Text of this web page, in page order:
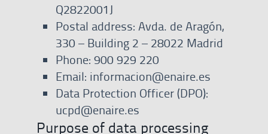
Q2822001J
Postal address: Avda. de Aragón,
330 – Building 2 – 28022 Madrid
Phone: 900 929 220
Email: informacion@enaire.es
Data Protection Officer (DPO):
ucpd@enaire.es
Purpose of data processing